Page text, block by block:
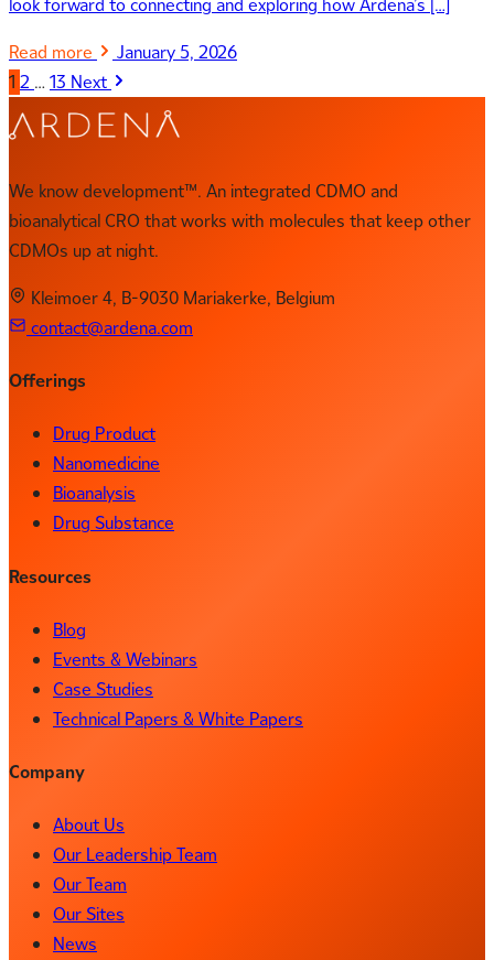
Read more
January 5, 2026
1 2 … 13 Next
We know development™. An integrated CDMO and
bioanalytical CRO that works with molecules that keep other
CDMOs up at night.
Kleimoer 4, B-9030 Mariakerke, Belgium
contact@ardena.com
Offerings
Drug Product
Nanomedicine
Bioanalysis
Drug Substance
Resources
Blog
Events & Webinars
Case Studies
Technical Papers & White Papers
Company
About Us
Our Leadership Team
Our Team
Our Sites
News